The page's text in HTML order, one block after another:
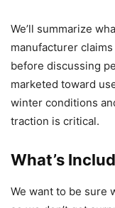
We’ll summarize
manufacturer
before discussing
marketed toward
winter conditions
traction is critical.
What’s
We want to be sure